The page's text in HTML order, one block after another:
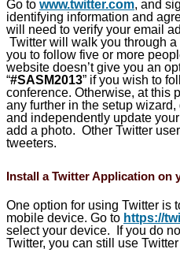
Go to www.twitter.com, and
identifying information and
will need to verify your email
Twitter will walk you through
you to follow five or more
website doesn’t give you an
“#SASM2013” if you wish to
conference. Otherwise, at this
any further in the setup wizard,
and independently update
add a photo. Other Twitter
tweeters.
Install a Twitter Application on
One option for using Twitter is
mobile device. Go to https://
select your device. If you do
Twitter, you can still use